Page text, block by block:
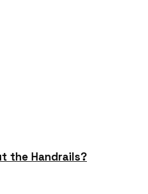
the Handrails?